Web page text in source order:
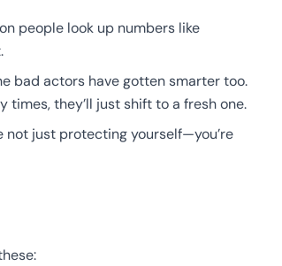
people look up numbers like
bad actors have gotten smarter too.
times, they’ll just shift to a fresh one.
not just protecting yourself—you’re